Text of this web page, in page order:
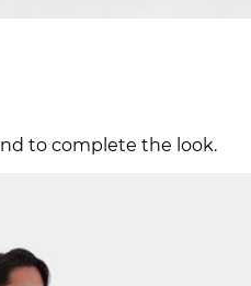
to complete the look.